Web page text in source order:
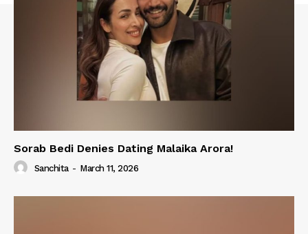
Sorab Bedi Denies Dating Malaika Arora!
Sanchita - March 11, 2026